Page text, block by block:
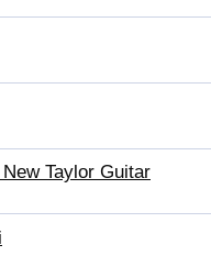
Taylor Guitar